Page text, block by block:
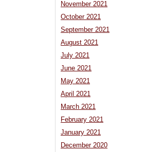
November 2021
October 2021
September 2021
August 2021
July 2021
June 2021
May 2021
April 2021
March 2021
February 2021
January 2021
December 2020